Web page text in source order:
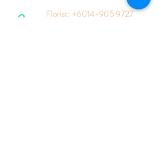
Florist: +6014-905 9727